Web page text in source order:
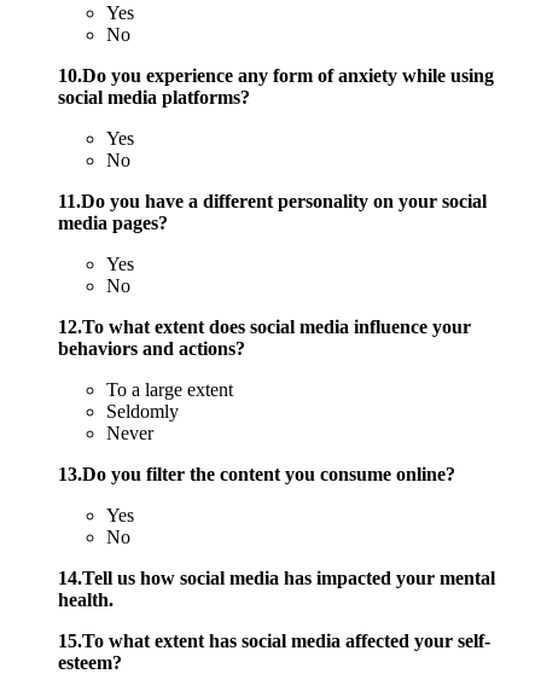
Yes
No
10.Do you experience any form of anxiety while using
social media platforms?
Yes
No
11.Do you have a different personality on your social
media pages?
Yes
No
12.To what extent does social media influence your
behaviors and actions?
To a large extent
Seldomly
Never
13.Do you filter the content you consume online?
Yes
No
14.Tell us how social media has impacted your mental
health.
15.To what extent has social media affected your self-
esteem?